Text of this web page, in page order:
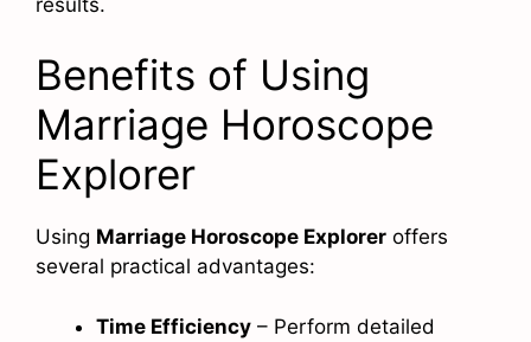
Benefits of Using
Marriage Horoscope
Explorer
Using Marriage Horoscope Explorer offers
several practical advantages:
Time Efficiency – Perform detailed